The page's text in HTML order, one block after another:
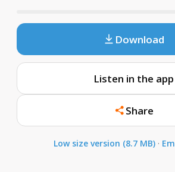
Download
Listen in the app
Share
Low size version (8.7 MB) ·